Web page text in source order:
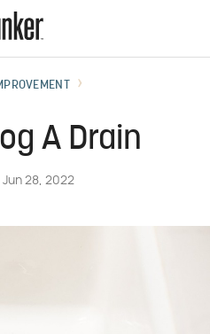
A Drain
Jun 28, 2022